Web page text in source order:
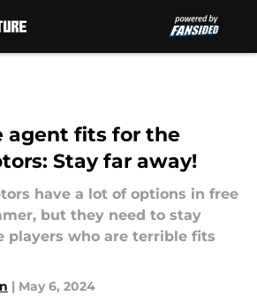
agent fits for the
Stay far away!
have a lot of options in free
but they need to stay
players who are terrible fits
| May 6, 2024